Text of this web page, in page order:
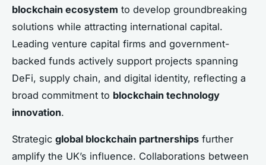
blockchain ecosystem to develop groundbreaking
solutions while attracting international capital.
Leading venture capital firms and government-
backed funds actively support projects spanning
DeFi, supply chain, and digital identity, reflecting a
broad commitment to blockchain technology
innovation.
Strategic global blockchain partnerships further
amplify the UK’s influence. Collaborations between